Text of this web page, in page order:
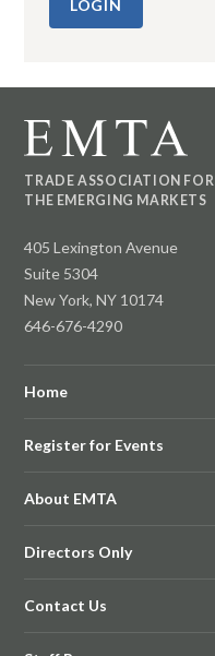
TRADE ASSOCIATION FOR
THE EMERGING MARKETS
405 Lexington Avenue
Suite 5304
New York, NY 10174
646-676-4290
Home
Register for Events
About EMTA
Directors Only
Contact Us